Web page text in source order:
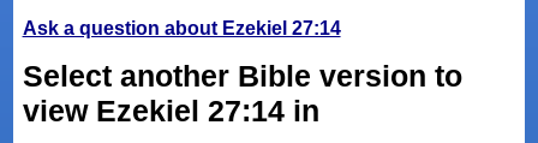
Ask a question about Ezekiel 27:14
Select another Bible version to
view Ezekiel 27:14 in